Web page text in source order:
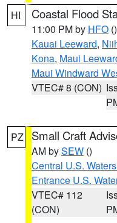
HI Coastal Flood
11:00 PM by HFO ()
Kauai Leeward,
Kona, Maui
Maui Windward
VTEC# 8 (CON)
PZ Small Craft
AM bySEW ()
Central U.S.
Entrance U.S.
VTEC# 112
(CON)